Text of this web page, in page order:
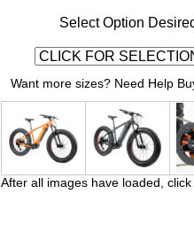
Select Option
Want more sizes? Need Help
After all images have loaded,